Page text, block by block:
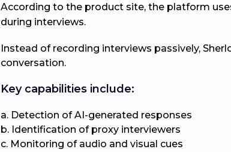
According to the product site, the platform
during interviews.
Instead of recording interviews passively,
conversation.
Key capabilities include:
a. Detection of AI-generated responses
b. Identification of proxy interviewers
c. Monitoring of audio and visual cues